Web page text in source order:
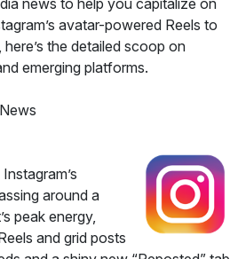
news to help you capitalize on
avatar-powered Reels to
the detailed scoop on
emerging platforms.
around a
peak energy,
and grid posts